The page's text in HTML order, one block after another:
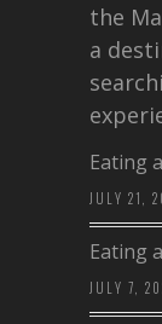
the
a
Eating
JULY 21,
Eating
JULY 7,